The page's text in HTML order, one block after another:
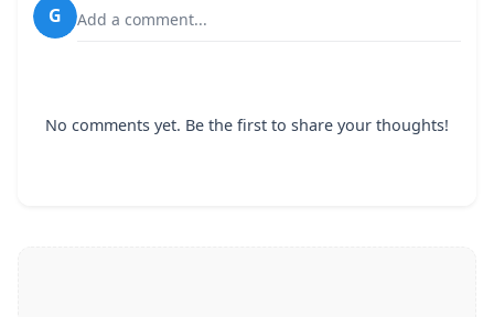
G Add a comment...
No comments yet. Be the first to share your thoughts!